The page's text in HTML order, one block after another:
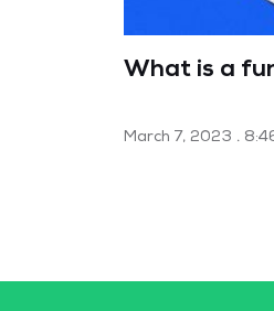
What is a
March 7, 2023